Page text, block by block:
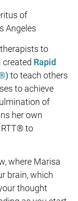
of
Angeles
to
created Rapid
to teach others
to achieve
of
her own
to
where Marisa
brain, which
thought